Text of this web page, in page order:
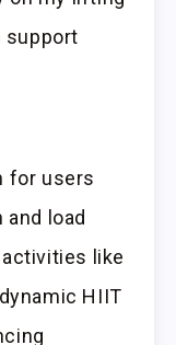
support
for users
load
like
HIIT